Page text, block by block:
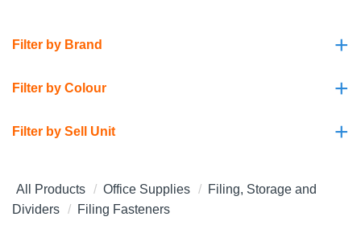
+
Filter by Brand
+
Filter by Colour
+
Filter by Sell Unit
All Products Office Supplies
Filing, Storage and
Dividers
Filing Fasteners